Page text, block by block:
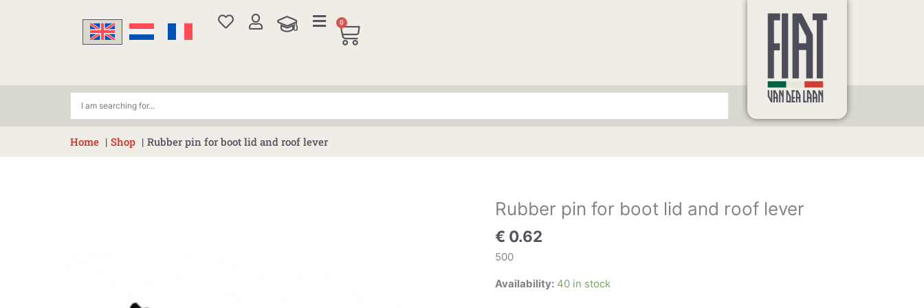
0
Cart
Home Shop Rubber pin for boot lid and roof lever
Rubber pin for boot lid and roof lever
€ 0.62
500
Availability: 40 in stock
Rubber
for
boot
and